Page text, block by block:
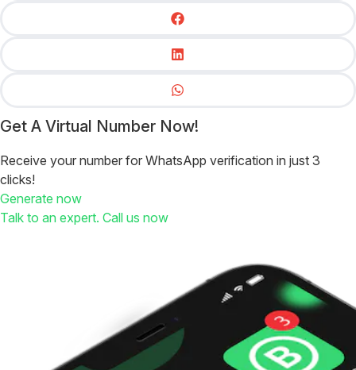
Get A Virtual Number Now!
Receive your number for WhatsApp verification in just 3
clicks!
Generate now
Talk to an expert. Call us now